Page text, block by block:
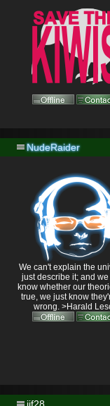
NudeRaider
We can't explain the
just describe it; and
know whether our
true, we just know
wrong. >Harald